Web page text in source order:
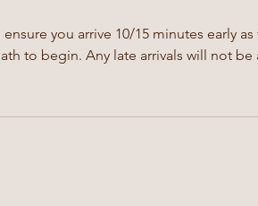
you arrive 10/15 minutes early
to begin. Any late arrivals will not be